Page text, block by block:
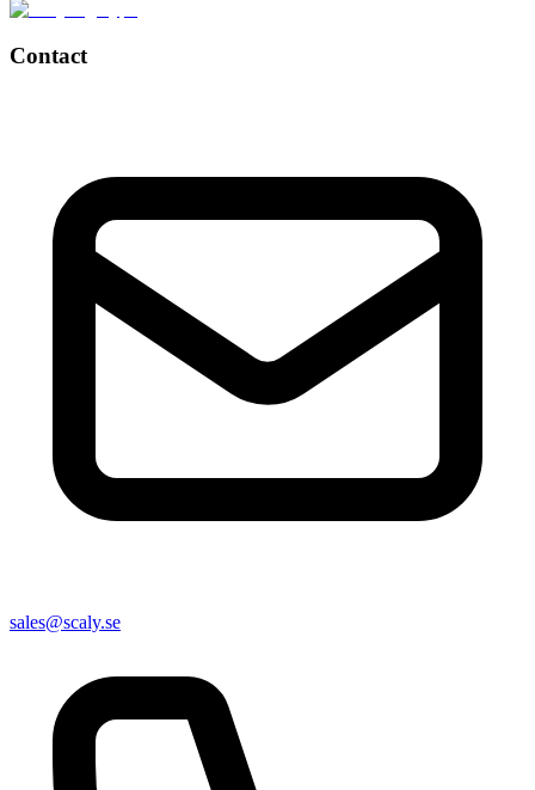
Contact
sales@scaly.se